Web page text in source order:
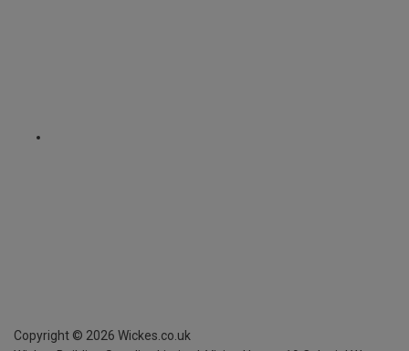
Copyright © 2026 Wickes.co.uk